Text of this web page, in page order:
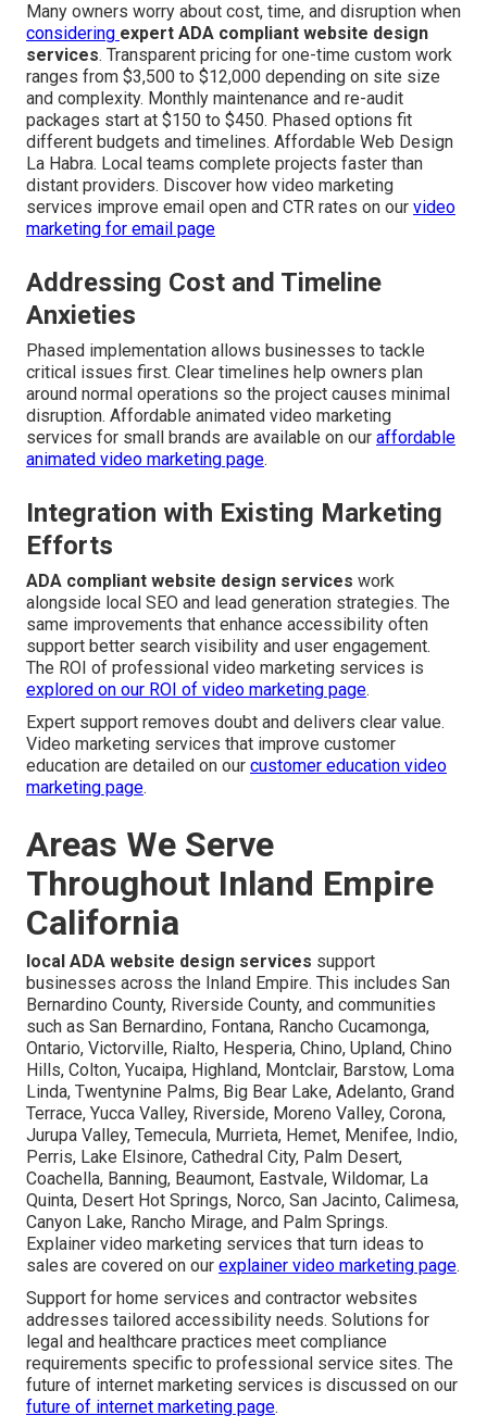
Many owners worry about cost, time, and disruption when
considering expert ADA compliant website design
services. Transparent pricing for one-time custom work
ranges from $3,500 to $12,000 depending on site size
and complexity. Monthly maintenance and re-audit
packages start at $150 to $450. Phased options fit
different budgets and timelines. Affordable Web Design
La Habra. Local teams complete projects faster than
distant providers. Discover how video marketing
services improve email open and CTR rates on our video
marketing for email page
Addressing Cost and Timeline
Anxieties
Phased implementation allows businesses to tackle
critical issues first. Clear timelines help owners plan
around normal operations so the project causes minimal
disruption. Affordable animated video marketing
services for small brands are available on our affordable
animated video marketing page.
Integration with Existing Marketing
Efforts
ADA compliant website design services work
alongside local SEO and lead generation strategies. The
same improvements that enhance accessibility often
support better search visibility and user engagement.
The ROI of professional video marketing services is
explored on our ROI of video marketing page.
Expert support removes doubt and delivers clear value.
Video marketing services that improve customer
education are detailed on our customer education video
marketing page.
Areas We Serve
Throughout Inland Empire
California
local ADA website design services support
businesses across the Inland Empire. This includes San
Bernardino County, Riverside County, and communities
such as San Bernardino, Fontana, Rancho Cucamonga,
Ontario, Victorville, Rialto, Hesperia, Chino, Upland, Chino
Hills, Colton, Yucaipa, Highland, Montclair, Barstow, Loma
Linda, Twentynine Palms, Big Bear Lake, Adelanto, Grand
Terrace, Yucca Valley, Riverside, Moreno Valley, Corona,
Jurupa Valley, Temecula, Murrieta, Hemet, Menifee, Indio,
Perris, Lake Elsinore, Cathedral City, Palm Desert,
Coachella, Banning, Beaumont, Eastvale, Wildomar, La
Quinta, Desert Hot Springs, Norco, San Jacinto, Calimesa,
Canyon Lake, Rancho Mirage, and Palm Springs.
Explainer video marketing services that turn ideas to
sales are covered on our explainer video marketing page.
Support for home services and contractor websites
addresses tailored accessibility needs. Solutions for
legal and healthcare practices meet compliance
requirements specific to professional service sites. The
future of internet marketing services is discussed on our
future of internet marketing page.